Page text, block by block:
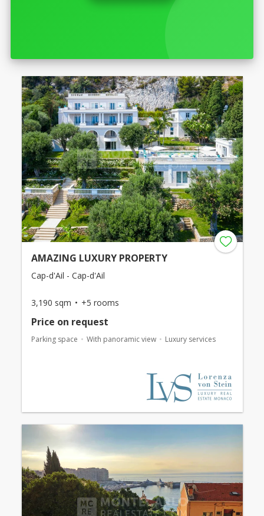
AMAZING LUXURY PROPERTY
Cap-d'Ail - Cap-d'Ail
3,190 sqm +5 rooms
Price on request
Parking space With panoramic view Luxury services